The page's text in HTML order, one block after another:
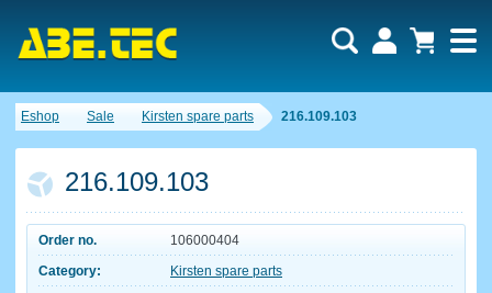
Eshop Sale Kirsten spare parts 216.109.103
216.109.103
Order no.
106000404
Category:
Kirsten spare parts